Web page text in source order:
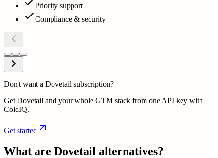
Priority support
Compliance & security
Don't want a Dovetail subscription?
Get Dovetail and your whole GTM stack from one API key with
ColdIQ.
Get started
What are Dovetail alternatives?